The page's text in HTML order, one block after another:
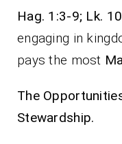
Hag. 1:3-9; Lk.
engaging in
pays the most
The
Stewardship.